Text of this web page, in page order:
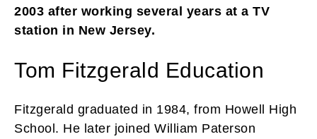
2003 after working several years at a TV
station in New Jersey.
Tom Fitzgerald Education
Fitzgerald graduated in 1984, from Howell High
School. He later joined William Paterson